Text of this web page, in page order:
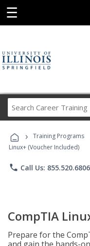
☰
› Training Programs
Linux+ (Voucher Included)
phone Call Us: 855.520.6806
CompTIA
Prepare for the